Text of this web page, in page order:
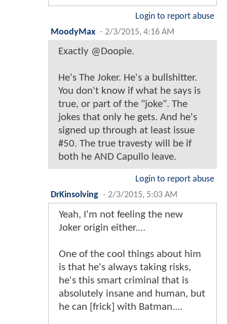
Login to report abuse
MoodyMax - 2/3/2015, 4:16 AM
Exactly @Doopie.
He's The Joker. He's a bullshitter.
You don't know if what he says is
true, or part of the "joke". The
jokes that only he gets. And he's
signed up through at least issue
#50. The true travesty will be if
both he AND Capullo leave.
Login to report abuse
DrKinsolving - 2/3/2015, 5:03 AM
Yeah, I'm not feeling the new
Joker origin either....
One of the cool things about him
is that he's always taking risks,
he's this smart criminal that is
absolutely insane and human, but
he can [frick] with Batman....